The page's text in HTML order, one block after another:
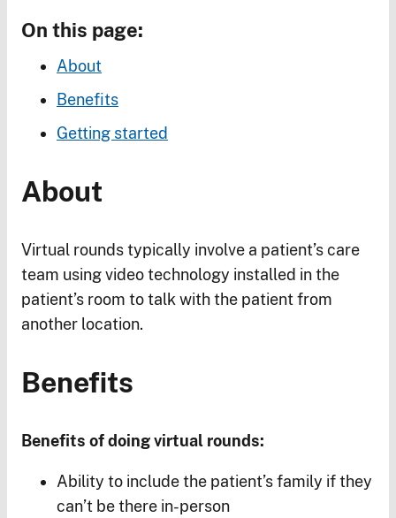
On this page:
About
Benefits
Getting started
About
Virtual rounds typically involve a patient’s care
team using video technology installed in the
patient’s room to talk with the patient from
another location.
Benefits
Benefits of doing virtual rounds:
Ability to include the patient’s family if they
can’t be there in-person